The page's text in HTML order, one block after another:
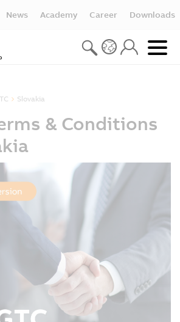
News Academy Career Downloads
Slovakia
& Conditions